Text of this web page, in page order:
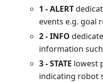
1 - ALERT
events e.g. goal
2 - INFO
information
3 - STATE lowest
indicating robot